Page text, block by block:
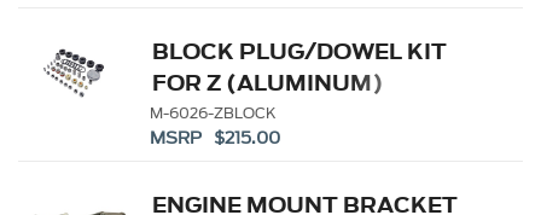
BLOCK PLUG/DOWEL KIT
FOR Z (ALUMINUM)
BLOCKS
M-6026-ZBLOCK
MSRP $215.00
ENGINE MOUNT BRACKET